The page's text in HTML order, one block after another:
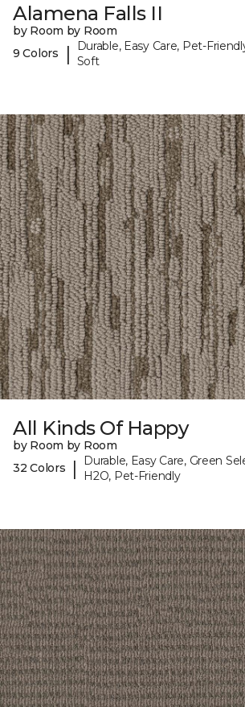
Alamena Falls II
by Room by Room
9 Colors
|
Durable, Easy Care, Pet-
Soft
All Kinds Of Happy
by Room by Room
32 Colors
|
Durable, Easy Care, Green
H2O, Pet-Friendly